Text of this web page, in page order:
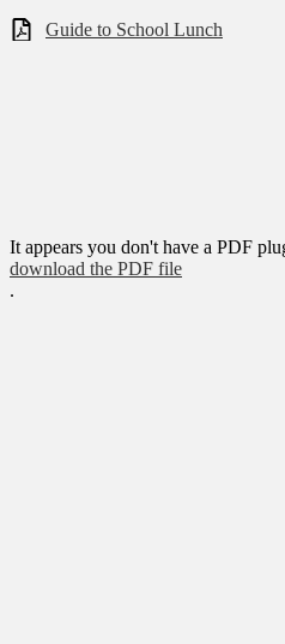
Guide to School Lunch
It appears you don't have a PDF
download the PDF file
.